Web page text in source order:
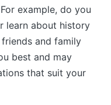
example, do you
learn about history
and family
best and may
that suit your